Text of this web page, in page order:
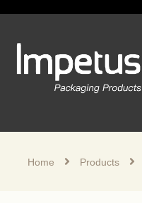
Home Products